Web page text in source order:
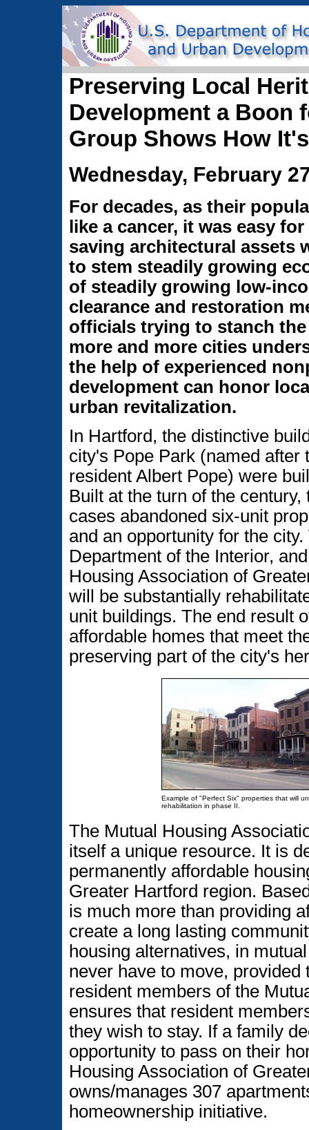
Preserving Local
Development a Boon
Group Shows How
Wednesday, February
For decades, as their
like a cancer, it was easy
saving architectural assets
to stem steadily growing
of steadily growing low-
clearance and restoration
officials trying to stanch
more and more cities
the help of experienced
development can honor
urban revitalization.
In Hartford, the distinctive
city's Pope Park (named after
resident Albert Pope) were
Built at the turn of the
cases abandoned six-unit
and an opportunity for the
Department of the Interior,
Housing Association of
will be substantially
unit buildings. The end result
affordable homes that meet
preserving part of the city's
Example of "Perfect Six" properties that will
rehabilitation in phase II.
The Mutual Housing
itself a unique resource. It is
permanently affordable
Greater Hartford region.
is much more than providing
create a long lasting
housing alternatives, in
never have to move,
resident members of the
ensures that resident
they wish to stay. If a family
opportunity to pass on their
Housing Association of
owns/manages 307
homeownership initiative.